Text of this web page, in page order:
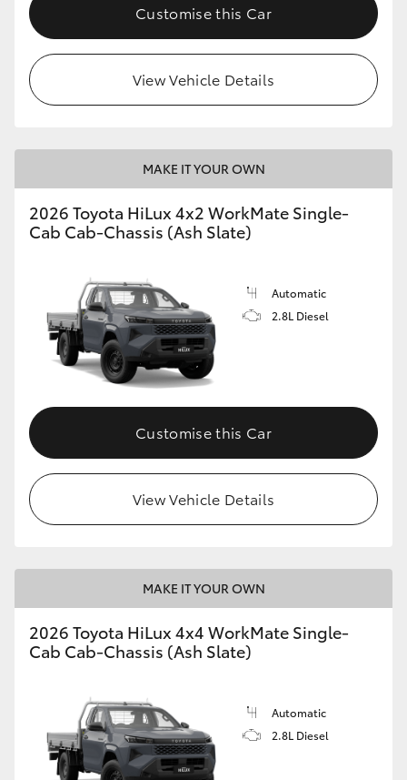
Customise this Car
View Vehicle Details
MAKE IT YOUR OWN
2026 Toyota HiLux 4x2 WorkMate Single-
Cab Cab-Chassis (Ash Slate)
Automatic
2.8L Diesel
Customise this Car
View Vehicle Details
MAKE IT YOUR OWN
2026 Toyota HiLux 4x4 WorkMate Single-
Cab Cab-Chassis (Ash Slate)
Automatic
2.8L Diesel